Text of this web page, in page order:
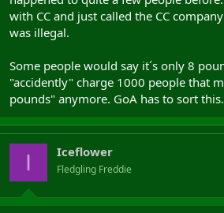
with CC and just called the CC
was illegal.
Some people would say it´s only 8
"accidently" charge 1000 people that
pounds" anymore. GoA has to sort this.
I Iceflower
Fledgling Freddie